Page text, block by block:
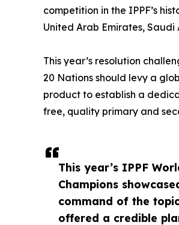
This year’s IPPF
Champions
command of the
offered a credible
competition in the IPPF’s
United Arab Emirates,
This year’s resolution
20 Nations should levy a
product to establish a
free, quality primary and